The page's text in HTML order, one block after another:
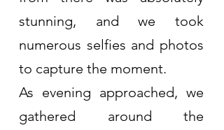
stunning, and we took
numerous selfies and photos
to capture the moment.
As evening approached, we
gathered around the